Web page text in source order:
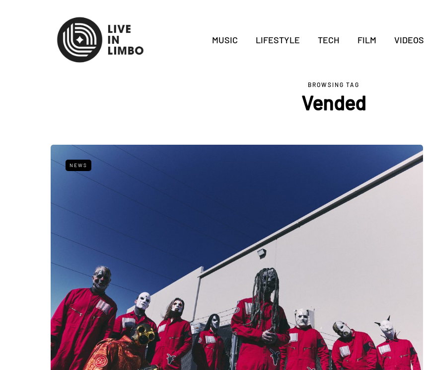
MUSIC LIFESTYLE TECH FILM VIDEOS
BROWSING TAG
Vended
NEWS